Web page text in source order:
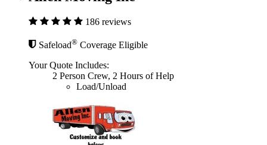
186 reviews
Safeload® Coverage Eligible
Your Quote Includes:
2 Person Crew, 2 Hours of Help
Load/Unload